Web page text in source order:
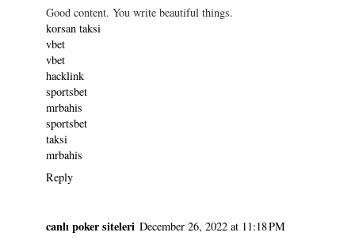
Good content. You write beautiful things.
korsan taksi
vbet
vbet
hacklink
sportsbet
mrbahis
sportsbet
taksi
mrbahis
Reply
canlı poker siteleri December 26, 2022 at 11:18 PM